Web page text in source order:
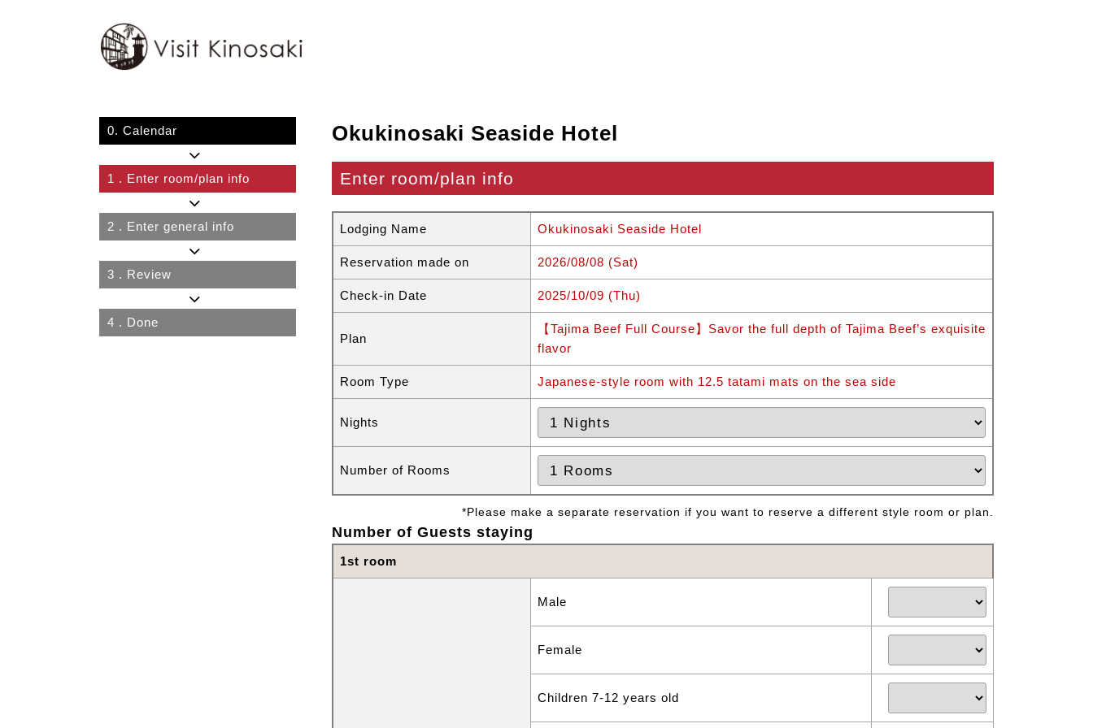
0. Calendar
1 . Enter room/plan info
2 . Enter general info
3 . Review
4 . Done
Okukinosaki Seaside Hotel
Enter room/plan info
Lodging Name Okukinosaki Seaside Hotel
Reservation made on 2026/08/08 (Sat)
Check-in Date 2025/10/09 (Thu)
Plan
【Tajima Beef Full Course】Savor the full depth of Tajima Beef’s exquisite
flavor
Room Type Japanese-style room with 12.5 tatami mats on the sea side
Nights
Number of Rooms
*Please make a separate reservation if you want to reserve a different style room or plan.
Number of Guests staying
1st room
Male
Female
Children 7-12 years old